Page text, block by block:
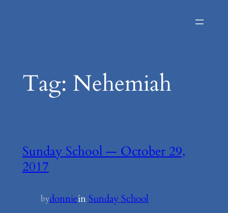
Tag: Nehemiah
Sunday School — October 29,
2017
bydonniein Sunday School